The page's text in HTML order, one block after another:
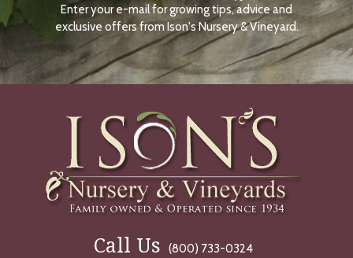
N
O
W
Enter your e-mail for growing tips, advice and
exclusive offers from Ison's Nursery & Vineyard.
Call Us
(800) 733-0324